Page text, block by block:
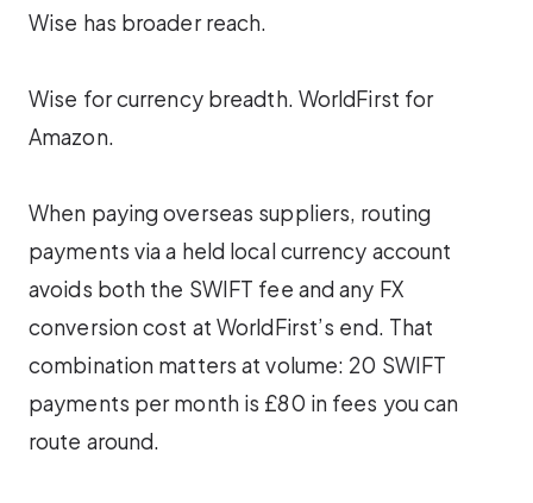
Wise has broader reach.
Wise for currency breadth. WorldFirst for
Amazon.
When paying overseas suppliers, routing
payments via a held local currency account
avoids both the SWIFT fee and any FX
conversion cost at WorldFirst’s end. That
combination matters at volume: 20 SWIFT
payments per month is £80 in fees you can
route around.